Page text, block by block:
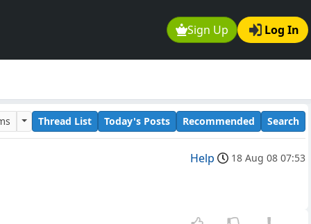
Sign Up Log In
Thread List Today's Posts Recommended Search
Help 18 Aug 08 07:53